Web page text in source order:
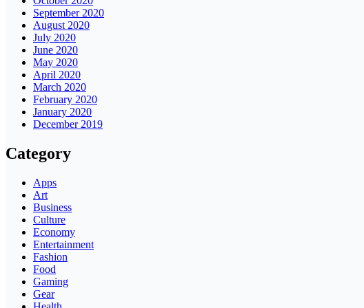
September 2020
August 2020
July 2020
June 2020
May 2020
April 2020
March 2020
February 2020
January 2020
December 2019
Category
Apps
Art
Business
Culture
Economy
Entertainment
Fashion
Food
Gaming
Gear